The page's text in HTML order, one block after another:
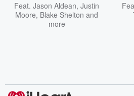
Feat. Jason Aldean, Justin
Moore, Blake Shelton and
more